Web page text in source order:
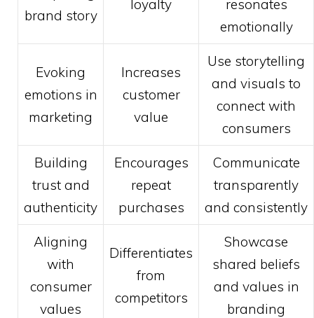
brand story
loyalty
resonates
emotionally
Evoking
emotions in
marketing
Increases
customer
value
Use storytelling
and visuals to
connect with
consumers
Building
trust and
authenticity
Encourages
repeat
purchases
Communicate
transparently
and consistently
Aligning
with
consumer
values
Differentiates
from
competitors
Showcase
shared beliefs
and values in
branding